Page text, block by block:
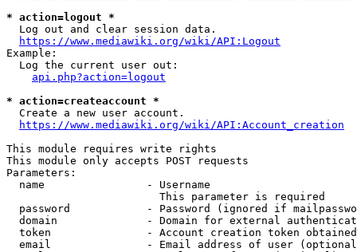
* action=logout *
  Log out and clear session data.
https://www.mediawiki.org/wiki/API:Logout
Example:
  Log the current user out:
api.php?action=logout
* action=createaccount *
  Create a new user account.
https://www.mediawiki.org/wiki/API:Account_creation
This module requires write rights
This module only accepts POST requests
Parameters:
  name                - Username
                        This parameter is required
password            - Password (ignored if
domain              - Domain for external
token               - Account creation token
email               - Email address of user